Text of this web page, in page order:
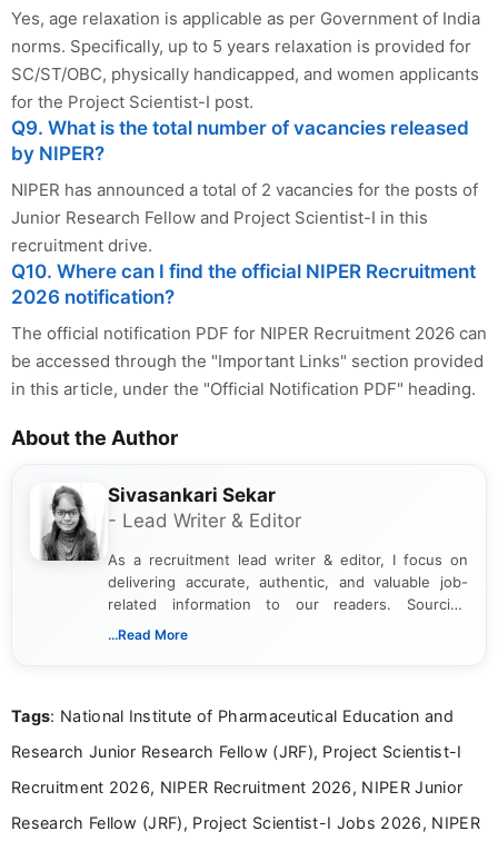
Yes, age relaxation is applicable as per Government of India
norms. Specifically, up to 5 years relaxation is provided for
SC/ST/OBC, physically handicapped, and women applicants
for the Project Scientist-I post.
Q9. What is the total number of vacancies released
by NIPER?
NIPER has announced a total of 2 vacancies for the posts of
Junior Research Fellow and Project Scientist-I in this
recruitment drive.
Q10. Where can I find the official NIPER Recruitment
2026 notification?
The official notification PDF for NIPER Recruitment 2026 can
be accessed through the "Important Links" section provided
in this article, under the "Official Notification PDF" heading.
About the Author
Sivasankari Sekar
- Lead Writer & Editor
As a recruitment lead writer & editor, I focus on
delivering accurate, authentic, and valuable job-
related information to our readers. Sourcing
updates from official government and institutional
content writing, including more than two and a half
career-focused content.
...Read More
Tags: National Institute of Pharmaceutical Education and
Research Junior Research Fellow (JRF), Project Scientist-I
Recruitment 2026, NIPER Recruitment 2026, NIPER Junior
Research Fellow (JRF), Project Scientist-I Jobs 2026, NIPER